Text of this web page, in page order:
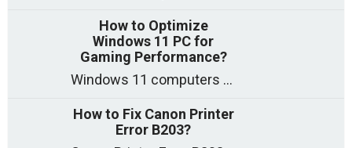
How to Optimize
Windows 11 PC for
Gaming Performance?
Windows 11 computers come with decent gaming capability out of the box. However, your PC’s default settings may not be able to keep up with
How to Fix Canon Printer
Error B203?